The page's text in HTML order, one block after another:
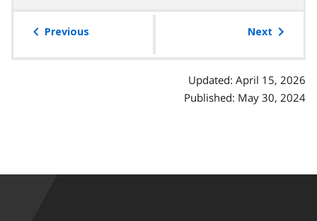
Previous Next
Updated: April 15, 2026
Published: May 30, 2024